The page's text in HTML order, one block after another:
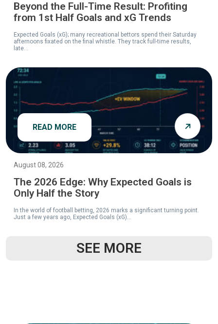
Beyond the Full-Time Result: Profiting
from 1st Half Goals and xG Trends
Expected Goals (xG); many recreational bettors spend their Saturday
afternoons fixated on the final whistle. They track full-time results,
late...
READ MORE
August 08, 2026
The 2026 Edge: Why Expected Goals is
Only Half the Story
In the world of football betting, 2026 marks a significant turning point.
Just a few years ago, Expected Goals (xG)...
SEE MORE